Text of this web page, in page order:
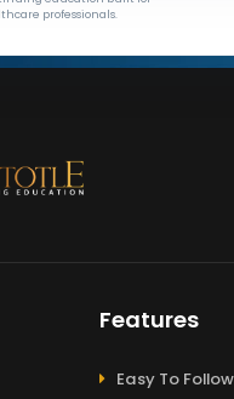
professionals.
Features
Easy To